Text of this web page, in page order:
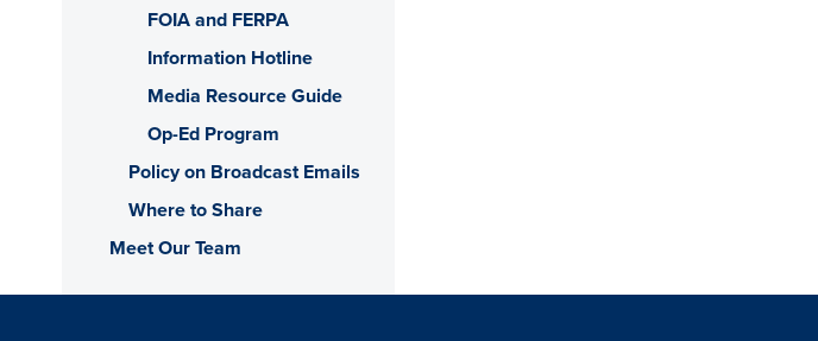
FOIA and FERPA
Information Hotline
Media Resource Guide
Op-Ed Program
Policy on Broadcast Emails
Where to Share
Meet Our Team